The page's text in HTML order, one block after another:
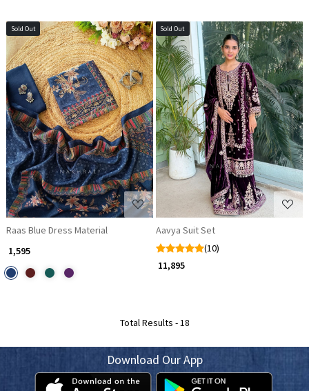
Sold Out
Loading...
Raas Blue Dress Material
₹ 1,595
Sold Out
Loading...
Aavya Suit Set
(10)
₹ 11,895
Total Results -18
Download Our App